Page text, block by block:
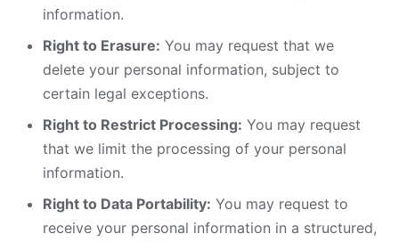
information.
Right to Erasure: You may request that we
delete your personal information, subject to
certain legal exceptions.
Right to Restrict Processing: You may request
that we limit the processing of your personal
information.
Right to Data Portability: You may request to
receive your personal information in a structured,